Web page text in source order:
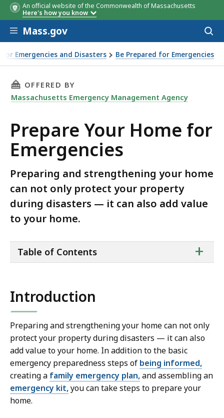
An official website of the Commonwealth of Massachusetts
Here's how you know
Skip to main content
Mass.gov
for Emergencies and Disasters Be Prepared for Emergencies
THIS PAGE, PREPARE YOUR HOME FOR
OFFERED BY
Massachusetts Emergency Management Agency
Prepare Your Home for
Emergencies
Preparing and strengthening your home
can not only protect your property
during disasters — it can also add value
to your home.
of
+
Table of Contents
Introduction
Preparing and strengthening your home can not only
protect your property during disasters — it can also
add value to your home. In addition to the basic
emergency preparedness steps of being informed,
creating a family emergency plan,and assembling an
emergency kit,you can take steps to prepare your
home.